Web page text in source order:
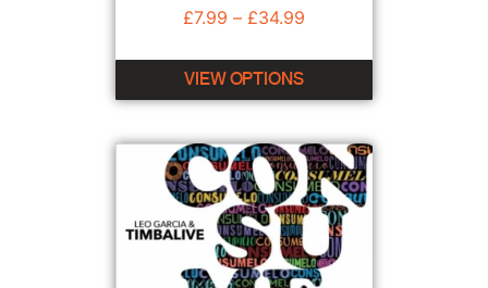
£7.99 – £34.99
VIEW OPTIONS